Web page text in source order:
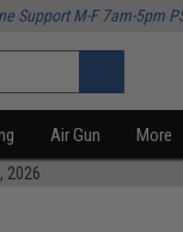
Support M-F 7am-5pm
Air Gun More
2026